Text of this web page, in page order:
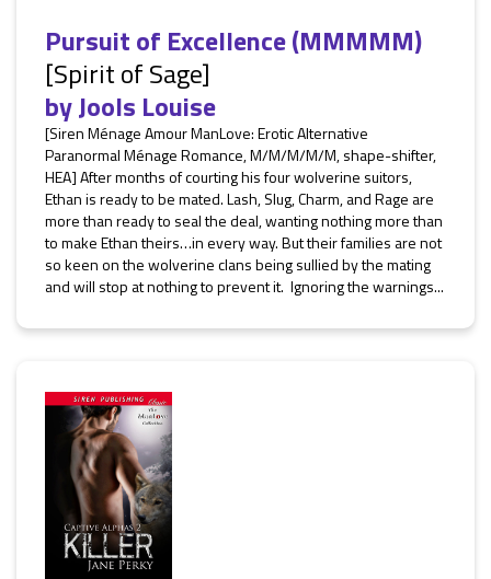
Pursuit of Excellence (MMMMM)
[Spirit of Sage]
byJools Louise
[Siren Ménage Amour ManLove: Erotic Alternative
Paranormal Ménage Romance, M/M/M/M/M, shape-shifter,
HEA] After months of courting his four wolverine suitors,
Ethan is ready to be mated. Lash, Slug, Charm, and Rage are
more than ready to seal the deal, wanting nothing more than
to make Ethan theirs…in every way. But their families are not
so keen on the wolverine clans being sullied by the mating
and will stop at nothing to prevent it. Ignoring the warnings...